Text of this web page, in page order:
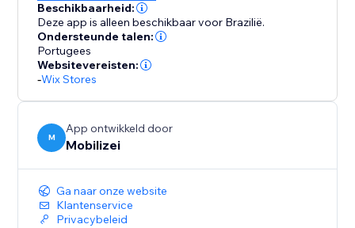
Beschikbaarheid:
Deze app is alleen beschikbaar voor Brazilië.
Ondersteunde talen:
Portugees
Websitevereisten:
-Wix Stores
M
App ontwikkeld door
Mobilizei
Ga naar onze website
Klantenservice
Privacybeleid